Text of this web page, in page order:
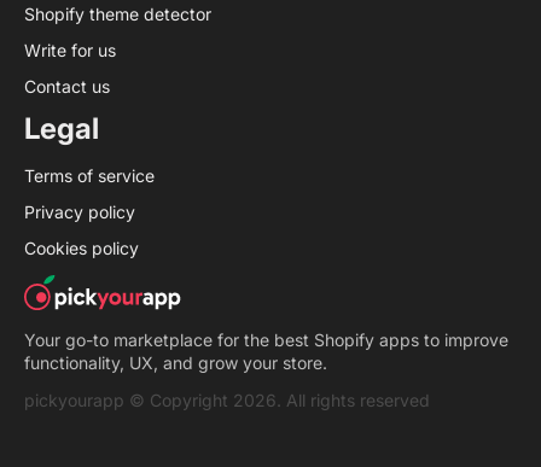
Shopify theme detector
Write for us
Contact us
Legal
Terms of service
Privacy policy
Cookies policy
Your go-to marketplace for the best Shopify apps to improve
functionality, UX, and grow your store.
pickyourapp © Copyright 2026. All rights reserved